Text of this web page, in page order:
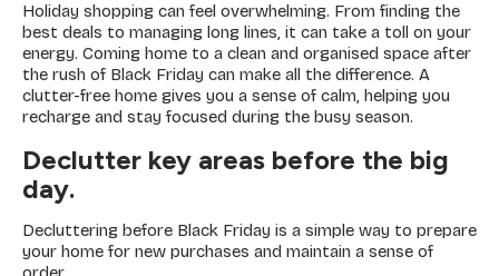
Holiday shopping can feel overwhelming. From finding the
best deals to managing long lines, it can take a toll on your
energy. Coming home to a clean and organised space after
the rush of Black Friday can make all the difference. A
clutter-free home gives you a sense of calm, helping you
recharge and stay focused during the busy season.
Declutter key areas before the big
day.
Decluttering before Black Friday is a simple way to prepare
your home for new purchases and maintain a sense of